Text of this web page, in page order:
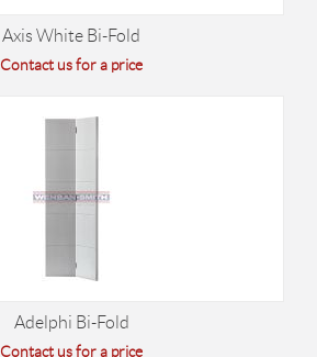
Axis White Bi-Fold
Contact us for a price
Adelphi Bi-Fold
Contact us for a price